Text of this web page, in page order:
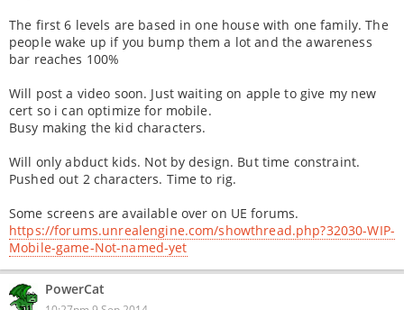
The first 6 levels are based in one house with one family. The
people wake up if you bump them a lot and the awareness
bar reaches 100%
Will post a video soon. Just waiting on apple to give my new
cert so i can optimize for mobile.
Busy making the kid characters.
Will only abduct kids. Not by design. But time constraint.
Pushed out 2 characters. Time to rig.
Some screens are available over on UE forums.
https://forums.unrealengine.com/showthread.php?32030-WIP-
Mobile-game-Not-named-yet
PowerCat